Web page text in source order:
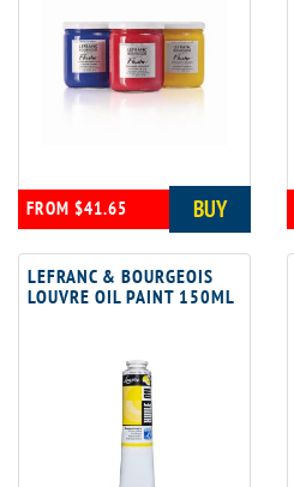
FROM $41.65 BUY
LEFRANC & BOURGEOIS
LOUVRE OIL PAINT 150ML